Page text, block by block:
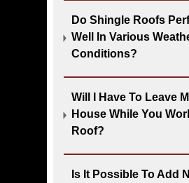
Do Shingle Roofs
Well In Various
Conditions?
Will I Have To Leave
House While You
Roof?
Is It Possible To Add